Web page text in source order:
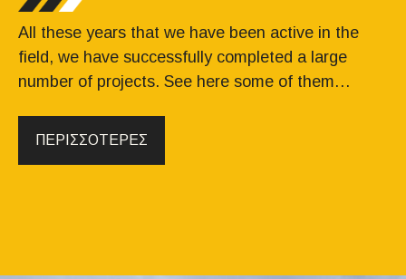
All these years that we have been active in the
field, we have successfully completed a large
number of projects. See here some of them…
ΠΕΡΙΣΣΟΤΕΡΕΣ